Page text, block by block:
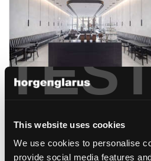
This website uses cookies
We use cookies to personalise
provide social media features
mcba
Lausanne, Suisse